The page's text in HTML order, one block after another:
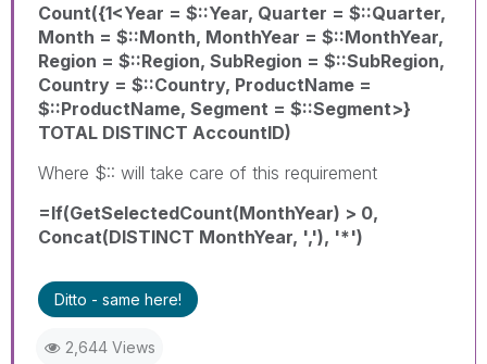
Count({1<Year = $::Year, Quarter = $::Quarter,
Month = $::Month, MonthYear = $::MonthYear,
Region = $::Region, SubRegion = $::SubRegion,
Country = $::Country, ProductName =
$::ProductName, Segment = $::Segment>}
TOTAL DISTINCT AccountID)
Where $:: will take care of this requirement
=If(GetSelectedCount(MonthYear) > 0,
Concat(DISTINCT MonthYear, ','), '*')
Ditto - same here!
2,644 Views